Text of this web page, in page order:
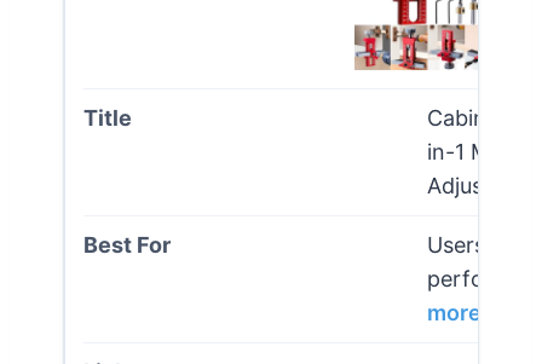
Cabinet
in-1
Users
more